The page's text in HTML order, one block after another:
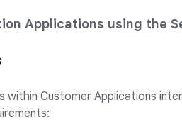
Applications using the
within Customer Applications